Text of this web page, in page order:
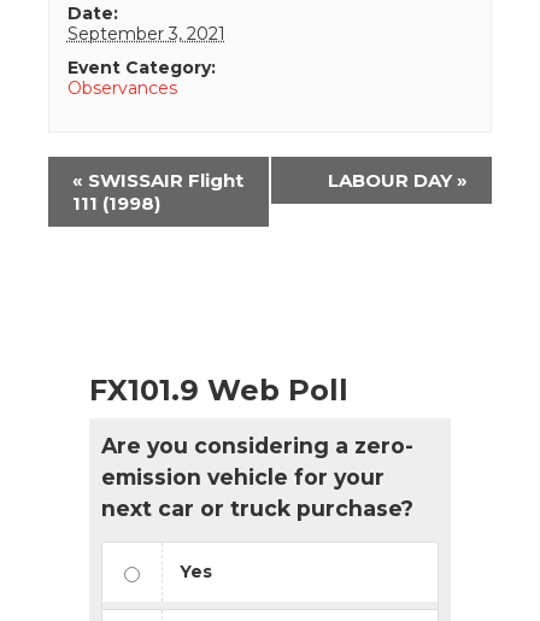
Date:
September 3, 2021
Event Category:
Observances
Event
Navigation
« SWISSAIR Flight
111 (1998)
LABOUR DAY»
FX101.9 Web Poll
Are you considering a zero-
emission vehicle for your
next car or truck purchase?
Yes